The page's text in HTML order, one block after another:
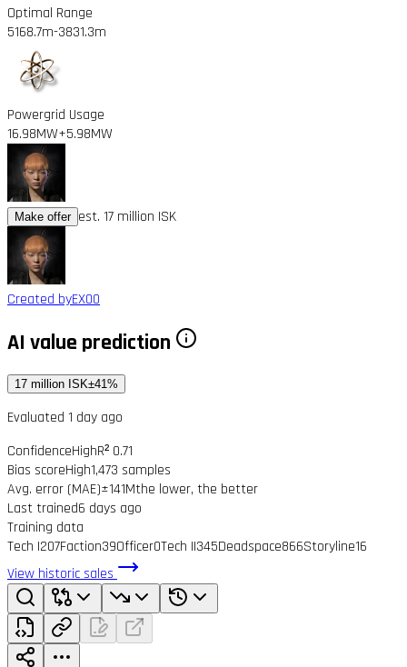
Optimal Range
5168.7m-3831.3m
Powergrid Usage
16.98MW+5.98MW
Make offer est. 17 million ISK
Created byEX00
AI value prediction
17 million ISK±41%
Evaluated 1 day ago
ConfidenceHighR² 0.71
Bias scoreHigh1,473 samples
Avg. error (MAE)±141Mthe lower, the better
Last trained6 days ago
Training data
Tech I207Faction39Officer0Tech II345Deadspace866Storyline16
View historic sales